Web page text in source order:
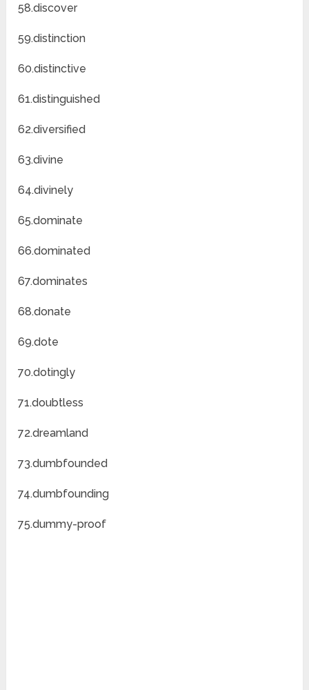
58.discover
59.distinction
60.distinctive
61.distinguished
62.diversified
63.divine
64.divinely
65.dominate
66.dominated
67.dominates
68.donate
69.dote
70.dotingly
71.doubtless
72.dreamland
73.dumbfounded
74.dumbfounding
75.dummy-proof